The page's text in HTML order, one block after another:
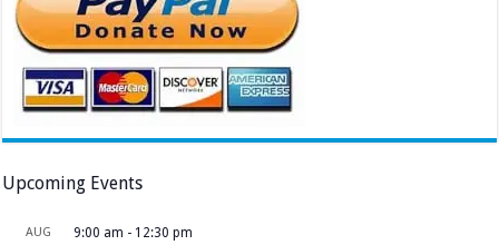
Upcoming Events
AUG 9:00 am - 12:30 pm